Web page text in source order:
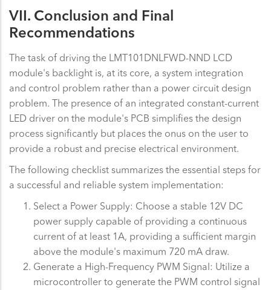
VII. Conclusion and Final
Recommendations
The task of driving the LMT101DNLFWD-NND LCD
module's backlight is, at its core, a system integration
and control problem rather than a power circuit design
problem. The presence of an integrated constant-current
LED driver on the module's PCB simplifies the design
process significantly but places the onus on the user to
provide a robust and precise electrical environment.
The following checklist summarizes the essential steps for
a successful and reliable system implementation:
Select a Power Supply: Choose a stable 12V DC
power supply capable of providing a continuous
current of at least 1A, providing a sufficient margin
above the module's maximum 720 mA draw.
Generate a High-Frequency PWM Signal: Utilize a
microcontroller to generate the PWM control signal